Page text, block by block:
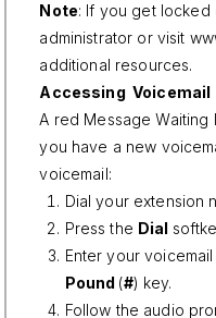
Note: If you get locked
administrator or visit
additional resources.
Accessing Voicemail
A red Message
you have a new
voicemail:
Dial your extension
Press the Dial
Enter your
Pound (#) key.
Follow the audio